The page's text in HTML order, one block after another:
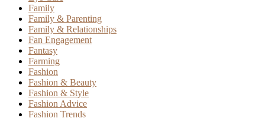
Family
Family & Parenting
Family & Relationships
Fan Engagement
Fantasy
Farming
Fashion
Fashion & Beauty
Fashion & Style
Fashion Advice
Fashion Trends